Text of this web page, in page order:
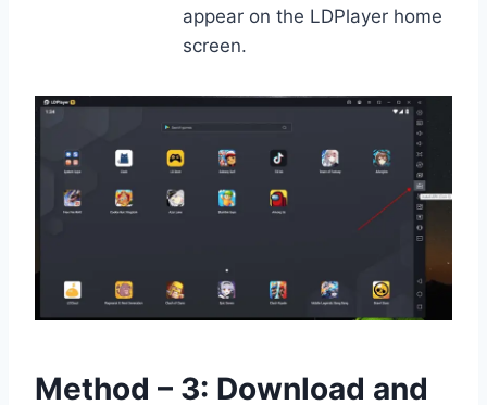
appear on the LDPlayer home
screen.
Method – 3: Download and